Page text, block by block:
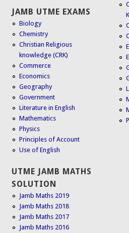
JAMB UTME EXAMS
Biology
Chemistry
Christian Religious
knowledge (CRK)
Commerce
Economics
Geography
Government
Literature in English
Mathematics
Physics
Principles of Account
Use of English
UTME JAMB MATHS
SOLUTION
Jamb Maths 2019
Jamb Maths 2018
Jamb Maths 2017
Jamb Maths 2016